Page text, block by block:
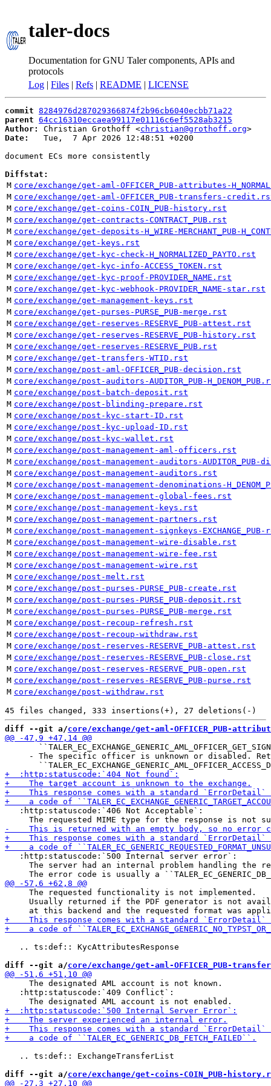
taler-docs
Documentation for GNU Taler components, APIs and
protocols
Log | Files | Refs | README | LICENSE
commit 8284976d287029366874f2b96cb6040ecbb71a22
parent 64cc16310eccaea99117e01116c6ef5528ab3215
Author:
Christian Grothoff <christian@grothoff.org
Date:
   Tue,  7 Apr 2026 12:48:51 +0200
document ECs more consistently
Diffstat:
M core/exchange/get-aml-OFFICER_PUB-attributes-
M core/exchange/get-aml-OFFICER_PUB-transfers-
M core/exchange/get-coins-COIN_PUB-history.rst
M core/exchange/get-contracts-CONTRACT_PUB.rst
M core/exchange/get-deposits-H_WIRE-MERCHANT_PUB-
M core/exchange/get-keys.rst
M core/exchange/get-kyc-check-H_NORMALIZED_PAYTO.rst
M core/exchange/get-kyc-info-ACCESS_TOKEN.rst
M core/exchange/get-kyc-proof-PROVIDER_NAME.rst
M core/exchange/get-kyc-webhook-PROVIDER_NAME-star.rst
M core/exchange/get-management-keys.rst
M core/exchange/get-purses-PURSE_PUB-merge.rst
M core/exchange/get-reserves-RESERVE_PUB-attest.rst
M core/exchange/get-reserves-RESERVE_PUB-history.rst
M core/exchange/get-reserves-RESERVE_PUB.rst
M core/exchange/get-transfers-WTID.rst
M core/exchange/post-aml-OFFICER_PUB-decision.rst
M core/exchange/post-auditors-AUDITOR_PUB-
M core/exchange/post-batch-deposit.rst
M core/exchange/post-blinding-prepare.rst
M core/exchange/post-kyc-start-ID.rst
M core/exchange/post-kyc-upload-ID.rst
M core/exchange/post-kyc-wallet.rst
M core/exchange/post-management-aml-officers.rst
M core/exchange/post-management-auditors-
M core/exchange/post-management-auditors.rst
M core/exchange/post-management-denominations-
M core/exchange/post-management-global-fees.rst
M core/exchange/post-management-keys.rst
M core/exchange/post-management-partners.rst
M core/exchange/post-management-signkeys-
M core/exchange/post-management-wire-disable.rst
M core/exchange/post-management-wire-fee.rst
M core/exchange/post-management-wire.rst
M core/exchange/post-melt.rst
M core/exchange/post-purses-PURSE_PUB-create.rst
M core/exchange/post-purses-PURSE_PUB-deposit.rst
M core/exchange/post-purses-PURSE_PUB-merge.rst
M core/exchange/post-recoup-refresh.rst
M core/exchange/post-recoup-withdraw.rst
M core/exchange/post-reserves-RESERVE_PUB-attest.rst
M core/exchange/post-reserves-RESERVE_PUB-close.rst
M core/exchange/post-reserves-RESERVE_PUB-open.rst
M core/exchange/post-reserves-RESERVE_PUB-purse.rst
M core/exchange/post-withdraw.rst
diff --git a/core/exchange/get-aml-OFFICER_PUB-
- The specific officer is unknown or disabled.
   :http:statuscode:`406 Not Acceptable`:
   :http:statuscode:`500 Internal server error`:
The server had an internal problem handling the
     The requested functionality is not implemented.
Usually returned if the PDF generator is not
   .. ts:def:: KycAttributesResponse
diff --git a/core/exchange/get-aml-OFFICER_PUB-
     The designated AML account is not known.
   :http:statuscode:`409 Conflict`:
   .. ts:def:: ExchangeTransferList
diff --git a/core/exchange/get-coins-COIN_PUB-